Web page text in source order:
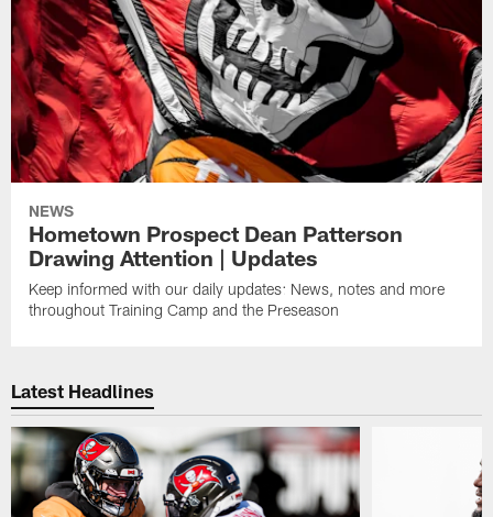
NEWS
Hometown Prospect Dean Patterson
Drawing Attention | Updates
Keep informed with our daily updates: News, notes and more
throughout Training Camp and the Preseason
Latest Headlines